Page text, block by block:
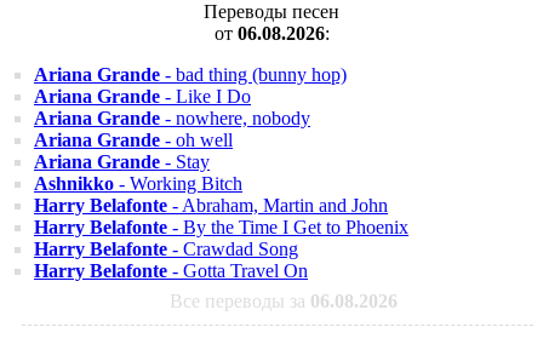
Переводы песен
от 06.08.2026:
Ariana Grande - bad thing (bunny hop)
Ariana Grande - Like I Do
Ariana Grande - nowhere, nobody
Ariana Grande - oh well
Ariana Grande - Stay
Ashnikko - Working Bitch
Harry Belafonte - Abraham, Martin and John
Harry Belafonte - By the Time I Get to Phoenix
Harry Belafonte - Crawdad Song
Harry Belafonte - Gotta Travel On
Все переводы за 06.08.2026